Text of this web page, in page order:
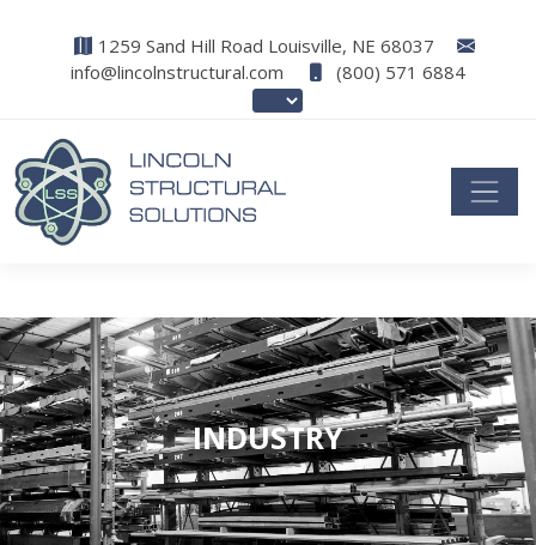
1259 Sand Hill Road Louisville, NE 68037
info@lincolnstructural.com
(800) 571 6884
INDUSTRY